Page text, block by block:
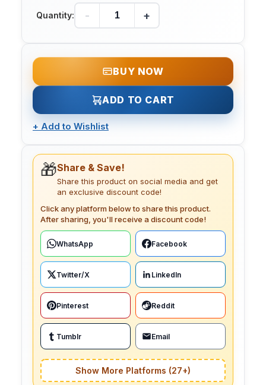
Quantity: - +
BUY NOW
ADD TO CART
+ Add to Wishlist
🎁Share & Save!
Share this product on social media and get
an exclusive discount code!
Click any platform below to share this product.
After sharing, you'll receive a discount code!
WhatsApp Facebook
Twitter/X LinkedIn
Pinterest Reddit
Tumblr Email
Show More Platforms (27+)